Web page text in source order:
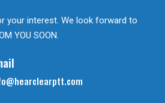
your interest. We look forward to
YOU SOON.